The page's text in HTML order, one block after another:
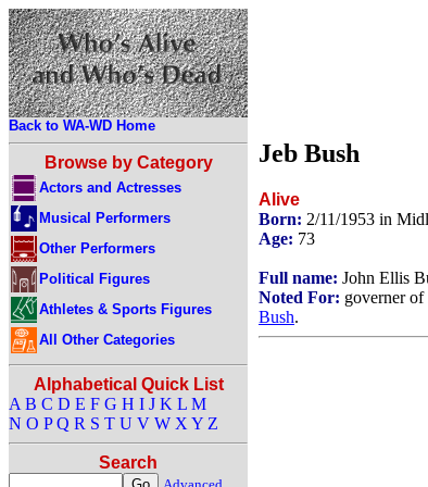
Back to WA-WD Home
Browse by Category
Actors and Actresses
Musical Performers
Other Performers
Political Figures
Athletes & Sports Figures
All Other Categories
Alphabetical Quick List
A B C D E F G H I J K L M
N O P Q R S T U V W X Y Z
Search
Jeb Bush
Alive
Born: 2/11/1953 in
Age: 73
Full name: John Ellis
Noted For: governer
Bush.